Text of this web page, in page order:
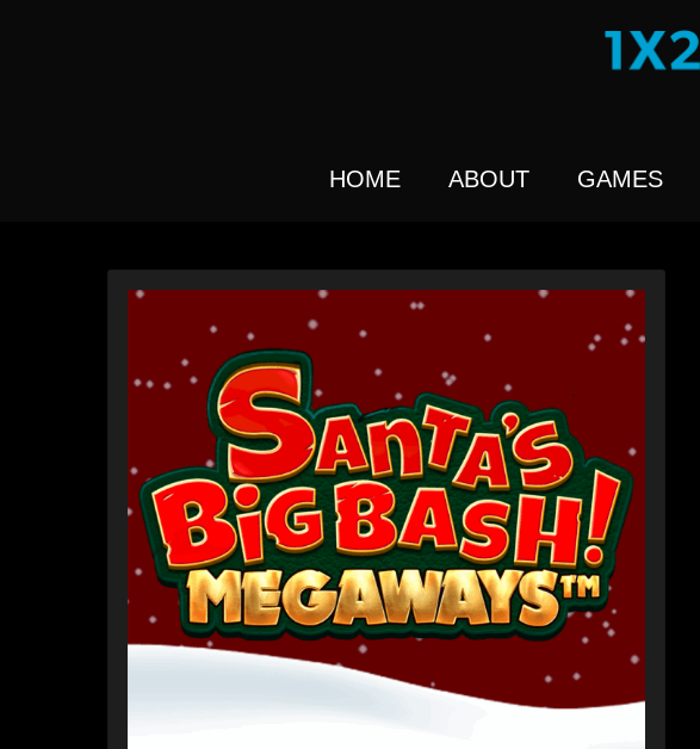
HOME ABOUT GAMES